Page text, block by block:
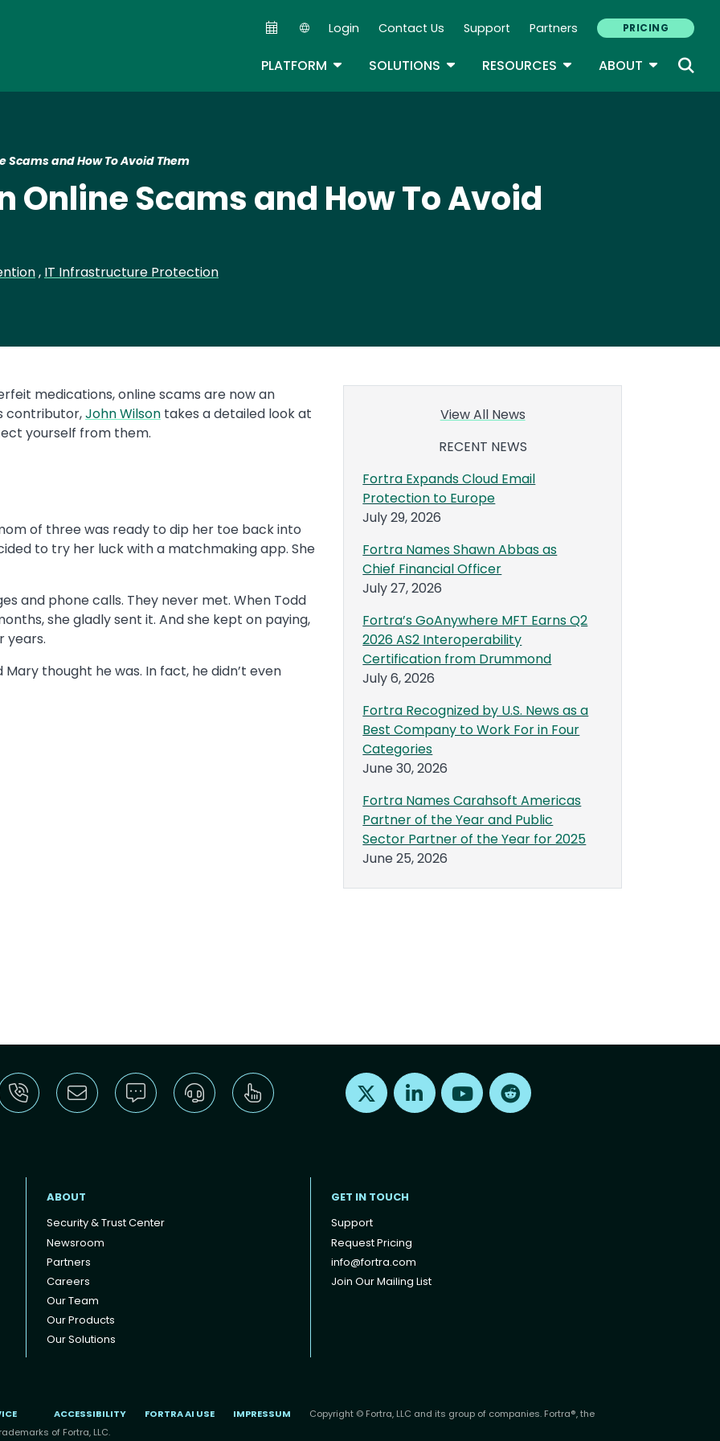
Secondary Navigation
Login Contact Us Support Partners PRICING
PLATFORM TOGGLE DROPDOWN
SOLUTIONS TOGGLE DROPDOWN
RESOURCES TOGGLE DROPDOWN
ABOUT TOGGLE
Scams and How To Avoid Them
Online Scams and How To Avoid
, IT Infrastructure Protection
medications, online scams are now an
contributor,John Wilson takes a detailed look at
yourself from them.
of three was ready to dip her toe back into
to try her luck with a matchmaking app. She
and phone calls. They never met. When Todd
she gladly sent it. And she kept on paying,
years.
thought he was. In fact, he didn’t even
View All News
RECENT NEWS
Fortra Expands Cloud Email
Protection to Europe
July 29, 2026
Fortra Names Shawn Abbas as
Chief Financial Officer
July 27, 2026
Fortra’s GoAnywhere MFT Earns Q2
2026 AS2 Interoperability
Certification from Drummond
July 6, 2026
Fortra Recognized by U.S. News as a
Best Company to Work For in Four
Categories
June 30, 2026
Fortra Names Carahsoft Americas
Partner of the Year and Public
Sector Partner of the Year for 2025
June 25, 2026
Find us on X Find us on LinkedInFind us on Youtube
ABOUT
Security & Trust Center
Newsroom
Partners
Careers
Our Team
Our Products
Our Solutions
GET IN TOUCH
Support
Request Pricing
info@fortra.com
Join Our Mailing List
ACCESSIBILITY FORTRA AI USE IMPRESSUM
Copyright © Fortra, LLC and its group of companies. Fortra®, the
of Fortra, LLC.